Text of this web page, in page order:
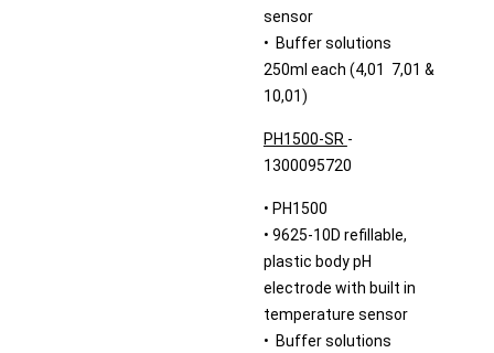
sensor
• Buffer solutions
250ml each (4,01 7,01 &
10,01)
PH1500-SR -
1300095720
• PH1500
• 9625-10D refillable,
plastic body pH
electrode with built in
temperature sensor
• Buffer solutions